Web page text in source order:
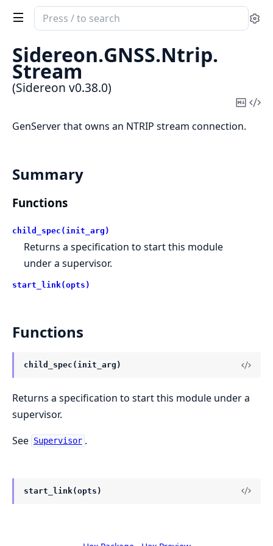
Search
documentation
of
Sidereon
Sidereon.GNSS.Ntrip.
Stream
(Sidereon v0.38.0)
Copy
GenServer that owns an NTRIP stream connection.
Summary
Functions
child_spec(init_arg)
Returns a specification to start this module
under a supervisor.
start_link(opts)
Functions
child_spec(init_arg)
Returns a specification to start this module under a
supervisor.
See Supervisor .
start_link(opts)